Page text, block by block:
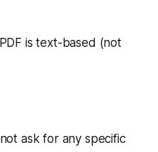
is text-based (not
ask for any specific